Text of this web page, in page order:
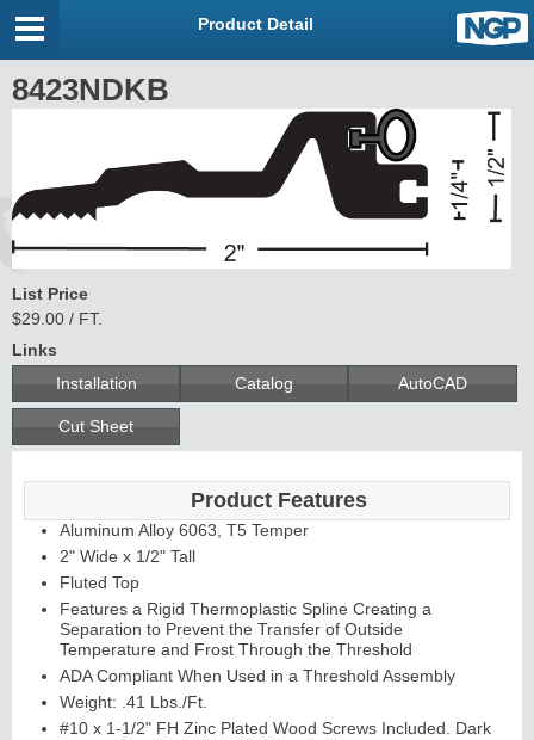
Product Detail
8423NDKB
List Price
$29.00 / FT.
Links
Installation
Catalog AutoCAD
Cut Sheet
Product Features
Aluminum Alloy 6063, T5 Temper
2" Wide x 1/2" Tall
Fluted Top
Features a Rigid Thermoplastic Spline Creating a
Separation to Prevent the Transfer of Outside
Temperature and Frost Through the Threshold
ADA Compliant When Used in a Threshold Assembly
Weight: .41 Lbs./Ft.
#10 x 1-1/2" FH Zinc Plated Wood Screws Included. Dark